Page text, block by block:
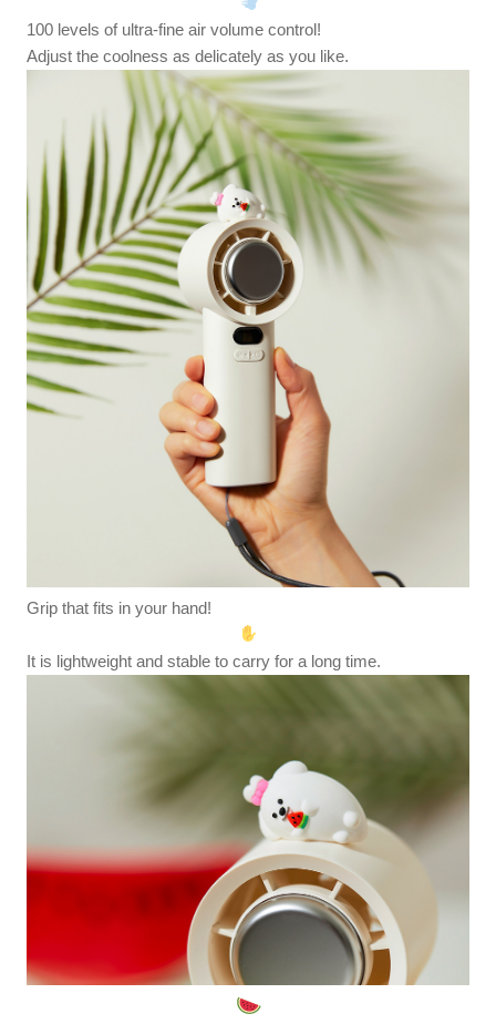
100 levels of ultra-fine air volume control!
Adjust the coolness as delicately as you like.
Grip that fits in your hand!
It is lightweight and stable to carry for a long time.